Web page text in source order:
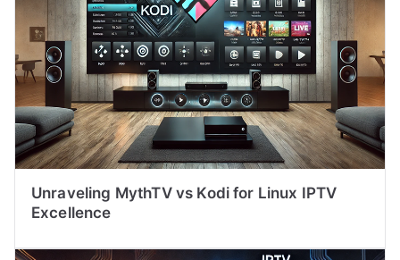
Unraveling MythTV vs Kodi for Linux IPTV
Excellence